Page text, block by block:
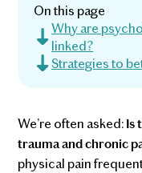
On this page
Why are
linked?
Strategies to
We’re often asked: Is
trauma and chronic
physical pain